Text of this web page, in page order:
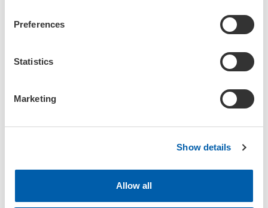
Preferences
Statistics
Marketing
Show details
Allow all